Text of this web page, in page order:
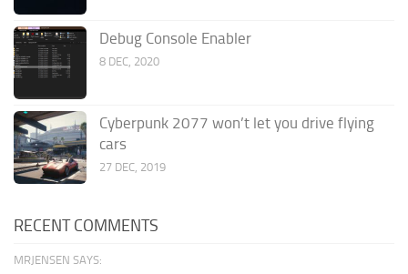
Debug Console Enabler
8 DEC, 2020
Cyberpunk 2077 won’t let you drive flying
cars
27 DEC, 2019
RECENT COMMENTS
MRJENSEN SAYS: